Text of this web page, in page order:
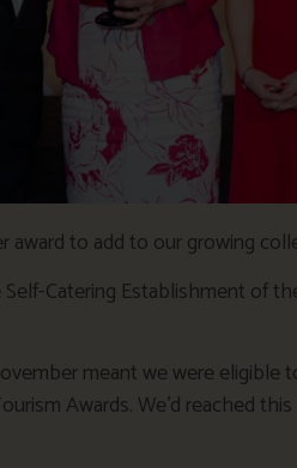
award to add to our growing
Catering Establishment of
meant we were
Awards. We’d reached